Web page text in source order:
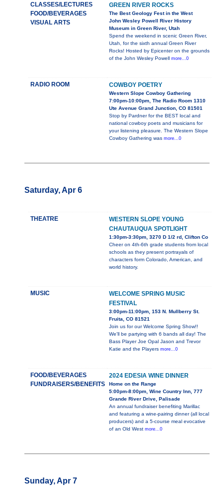
CLASSES/LECTURES
FOOD/BEVERAGES
VISUAL ARTS
GREEN RIVER ROCKS
The Best Geology Fest in the West
John Wesley Powell River History
Museum in Green River, Utah
Spend the weekend in scenic Green River,
Utah, for the sixth annual Green River
Rocks! Hosted by Epicenter on the grounds
of the John Wesley Powell more...0
RADIO ROOM COWBOY POETRY
Western Slope Cowboy Gathering
7:00pm-10:00pm, The Radio Room 1310
Ute Avenue Grand Junction, CO 81501
Stop by Pardner for the BEST local and
national cowboy poets and musicians for
your listening pleasure. The Western Slope
Cowboy Gathering was more...0
Saturday, Apr 6
THEATRE
WESTERN SLOPE YOUNG
CHAUTAUQUA SPOTLIGHT
1:30pm-3:30pm, 3270 D 1/2 rd, Clifton Co
Cheer on 4th-6th grade students from local
schools as they present portrayals of
characters form Colorado, American, and
world history.
MUSIC
WELCOME SPRING MUSIC
FESTIVAL
3:00pm-11:00pm, 153 N. Mullberry St.
Fruita, CO 81521
Join us for our Welcome Spring Show!!
We'll be partying with 6 bands all day! The
Bass Player Joe Opal Jason and Trevor
Katie and the Players more...0
FOOD/BEVERAGES
FUNDRAISERS/BENEFITS
2024 EDESIA WINE DINNER
Home on the Range
5:00pm-8:00pm, Wine Country Inn, 777
Grande River Drive, Palisade
An annual fundraiser benefiting Marillac
and featuring a wine-pairing dinner (all local
producers) and a 5-course meal evocative
of an Old West more...0
Sunday, Apr 7